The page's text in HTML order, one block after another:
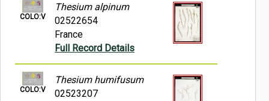
COLO:V
Thesium alpinum
02522654
France
Full Record Details
COLO:V
Thesium humifusum
02523207